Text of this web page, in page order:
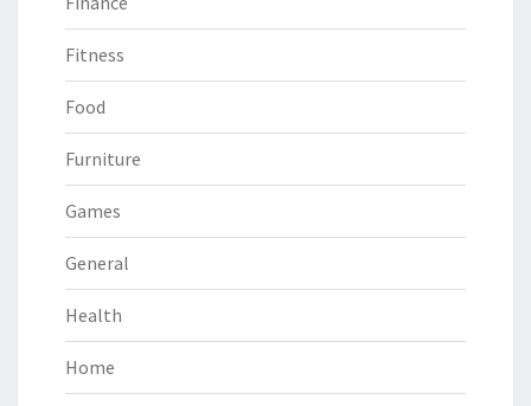
Fitness
Food
Furniture
Games
General
Health
Home